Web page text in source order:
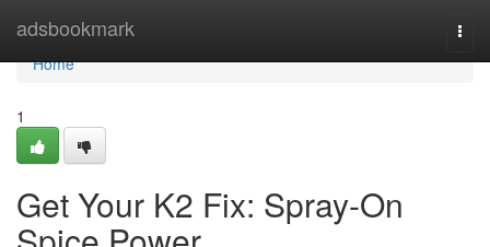
adsbookmark
Home
Home
1
Get Your K2 Fix: Spray-On